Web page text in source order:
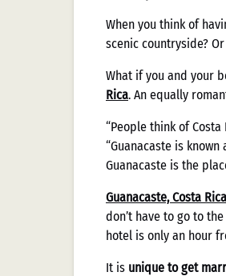
When you think of
scenic countryside?
What if you and your
Rica. An equally
“People think of
“Guanacaste is
Guanacaste is the
Guanacaste, Costa Rica
don’t have to go to
hotel is only an hour
It is unique to get